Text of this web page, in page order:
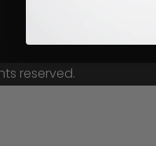
reserved.